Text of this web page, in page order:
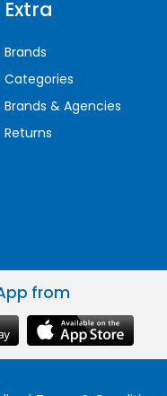
Extra
Brands
Categories
Brands & Agencies
Returns
from